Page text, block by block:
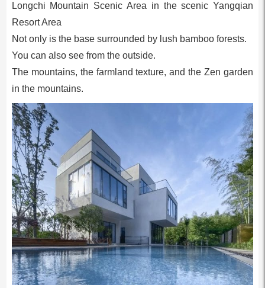
Longchi Mountain Scenic Area in the scenic Yangqian
Resort Area
Not only is the base surrounded by lush bamboo forests.
You can also see from the outside.
The mountains, the farmland texture, and the Zen garden
in the mountains.